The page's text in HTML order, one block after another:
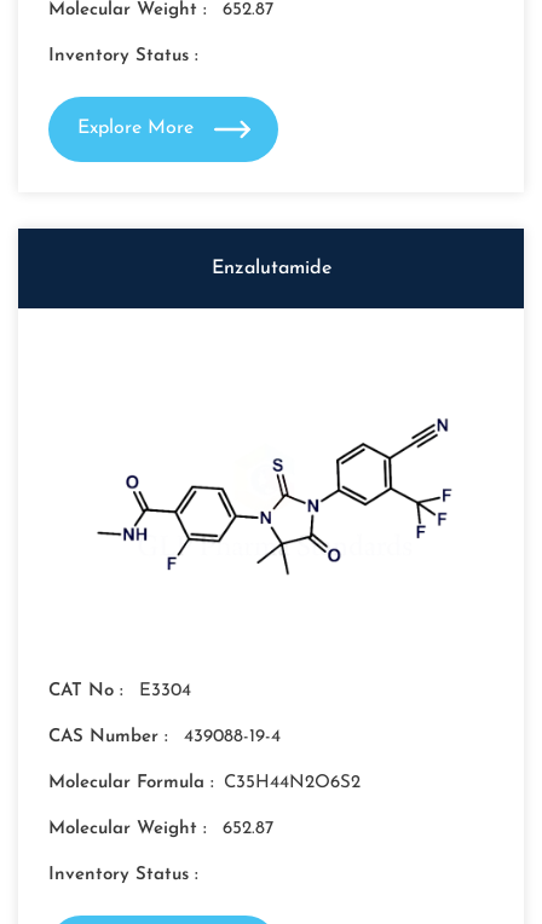
Molecular Weight : 652.87
Inventory Status :
Explore More
Enzalutamide
CAT No : E3304
CAS Number : 439088-19-4
Molecular Formula : C35H44N2O6S2
Molecular Weight : 652.87
Inventory Status :